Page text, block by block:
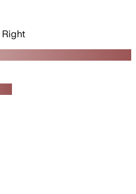
Right